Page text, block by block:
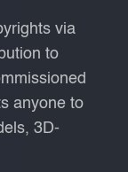
via
to
anyone to
3D-